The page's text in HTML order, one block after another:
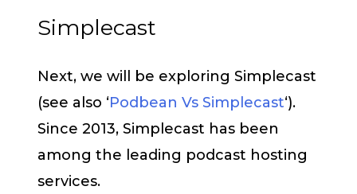
Simplecast
Next, we will be exploring Simplecast
(see also ‘Podbean Vs Simplecast‘).
Since 2013, Simplecast has been
among the leading podcast hosting
services.